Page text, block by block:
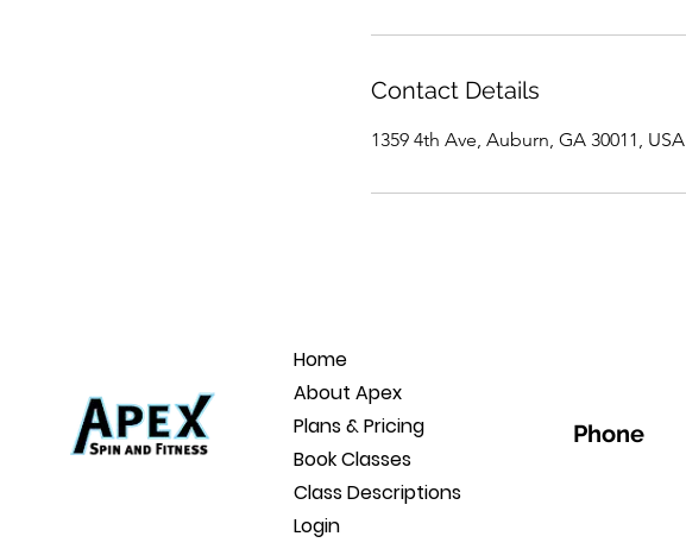
Contact Details
1359 4th Ave, Auburn, GA 30011, USA
Home
About Apex
Plans & Pricing
Book Classes
Class Descriptions
Login
Phone